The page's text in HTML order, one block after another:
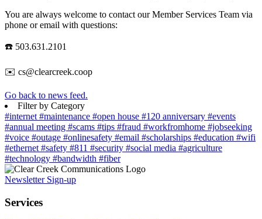
You are always welcome to contact our Member Services Team via
phone or email with questions:
☎️ 503.631.2101
✉️ cs@clearcreek.coop
Go back to news feed.
Filter by Category
#internet #maintenance #open house #120 anniversary #events
#annual meeting #scams #tips #fraud #workfromhome #jobseeking
#voice #outage #onlinesafety #email #scholarships #education #wifi
#ethernet #safety #811 #security #social media #agriculture
#technology #bandwidth #fiber
Newsletter Sign-up
Services